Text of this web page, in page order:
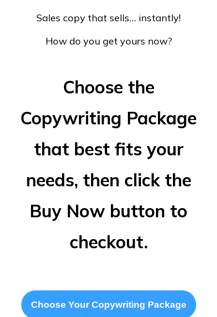
Sales copy that sells… instantly!
How do you get yours now?
Choose the
Copywriting Package
that best fits your
needs, then click the
Buy Now button to
checkout.
Choose Your Copywriting Package